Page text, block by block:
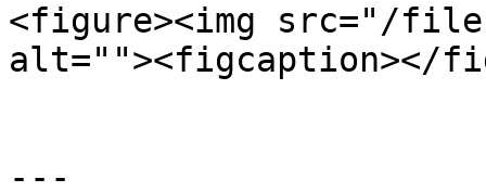
<figure><img src="/files/
alt=""><figcaption></
---